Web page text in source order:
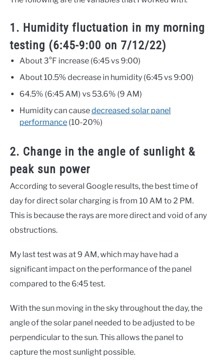
1. Humidity fluctuation in my morning
testing (6:45-9:00 on 7/12/22)
About 3°F increase (6:45 vs 9:00)
About 10.5% decrease in humidity (6:45 vs 9:00)
64.5% (6:45 AM) vs 53.6% (9 AM)
Humidity can causedecreased solar panel
performance (10-20%)
2. Change in the angle of sunlight &
peak sun power
According to several Google results, the best time of
day for direct solar charging is from 10 AM to 2 PM.
This is because the rays are more direct and void of any
obstructions.
My last test was at 9 AM, which may have had a
significant impact on the performance of the panel
compared to the 6:45 test.
With the sun moving in the sky throughout the day, the
angle of the solar panel needed to be adjusted to be
perpendicular to the sun. This allows the panel to
capture the most sunlight possible.